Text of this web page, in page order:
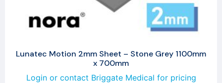
Lunatec Motion 2mm Sheet – Stone Grey 1100mm
x 700mm
Login or contact Briggate Medical for pricing